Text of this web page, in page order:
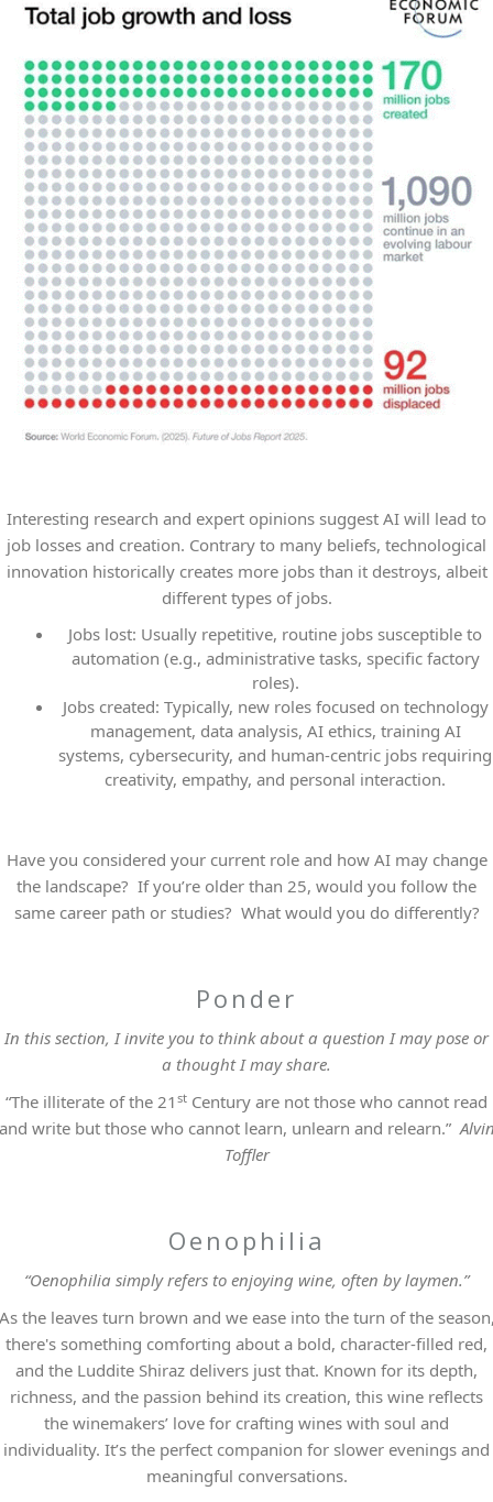
Interesting research and expert opinions suggest AI will lead to
job losses and creation. Contrary to many beliefs, technological
innovation historically creates more jobs than it destroys, albeit
differenttypes of jobs.
Jobs lost: Usually repetitive, routine jobs susceptible to
automation (e.g., administrative tasks, specific factory
roles).
Jobs created: Typically, new roles focused on technology
management, data analysis, AI ethics, training AI
systems, cybersecurity, and human-centric jobs requiring
creativity, empathy, and personal interaction.
Have you considered your current role and how AI may change
the landscape? If you’re older than 25, would you follow the
same career path or studies? What would you do differently?
Ponder
In this section, I invite you to think about a question I may pose or
a thought I may share.
“The illiterate of the 21 st Century are not those who cannot read
write but those who cannot learn, unlearn and relearn.”
Toffler
Oenophilia
“Oenophilia simply refers to enjoying wine, often by laymen.”
the leaves turn brown and we ease into the turn of the
there's something comforting about a bold, character-filled red,
and the Luddite Shiraz delivers just that. Known for its depth,
richness, and the passion behind its creation, this wine reflects
the winemakers’ love for crafting wines with soul and
individuality. It’s the perfect companion for slower evenings and
meaningful conversations.